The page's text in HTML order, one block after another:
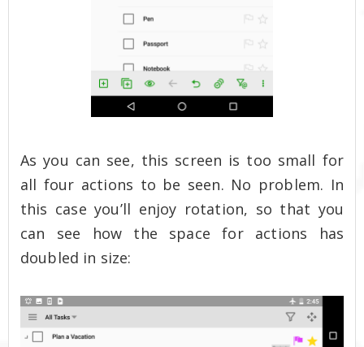
As you can see, this screen is too small for
all four actions to be seen. No problem. In
this case you’ll enjoy rotation, so that you
can see how the space for actions has
doubled in size: